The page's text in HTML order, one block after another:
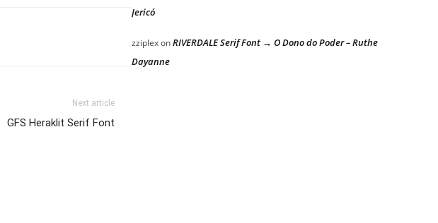
Next article
GFS Heraklit Serif Font
Jericó
zziplexonRIVERDALE Serif Font → O Dono do Poder – Ruthe
Dayanne